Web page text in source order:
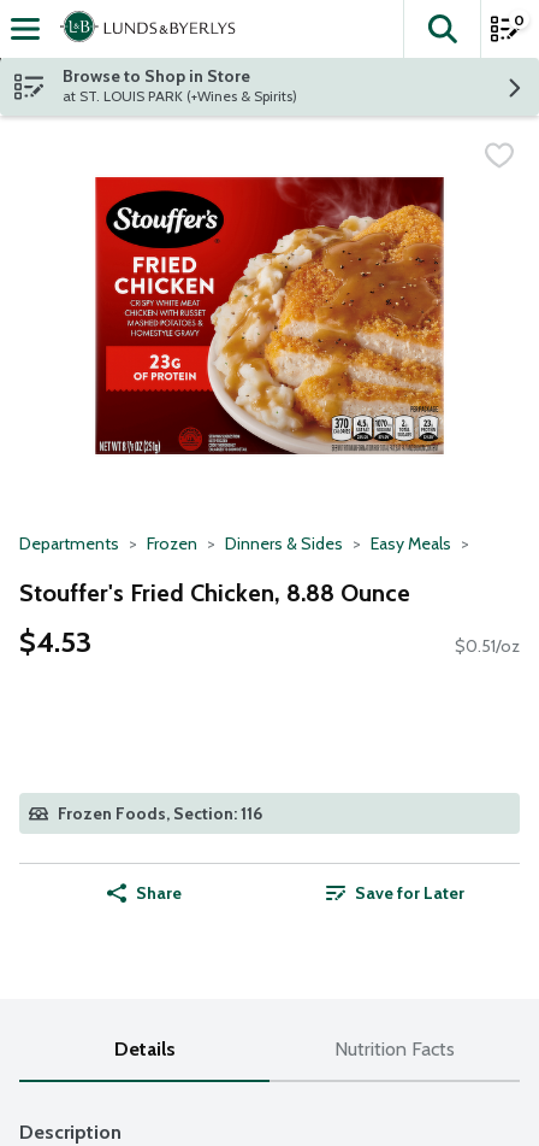
Skip header to page content
The
0
Browse to Shop in Store
at ST. LOUIS PARK (+Wines & Spirits)
Departments Frozen Dinners & Sides Easy Meals
Stouffer's Fried Chicken, 8.88 Ounce
$4.53 $0.51/oz
Frozen Foods, Section: 116
Share Save for Later
Details Nutrition Facts
Description